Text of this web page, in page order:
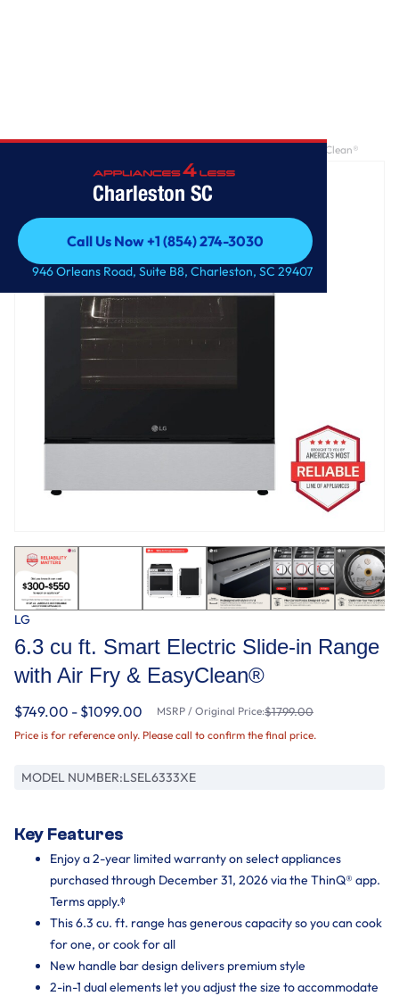
Charleston SC
Call Us Now +1 (854) 274-3030
Call Us Now +1 (854) 274-3030
946 Orleans Road, Suite B8, Charleston, SC 29407
6.3 cu ft. Smart Electric Slide-in Range with Air Fry & EasyClean®
LG
6.3 cu ft. Smart Electric Slide-in Range
with Air Fry & EasyClean®
$749.00 - $1099.00 MSRP / Original Price:$1799.00
Price is for reference only. Please call to confirm the final price.
MODEL NUMBER:LSEL6333XE
Key Features
Enjoy a 2-year limited warranty on select appliances
purchased through December 31, 2026 via the ThinQ® app.
Terms apply.ᶲ
This 6.3 cu. ft. range has generous capacity so you can cook
for one, or cook for all
New handle bar design delivers premium style
2-in-1 dual elements let you adjust the size to accommodate